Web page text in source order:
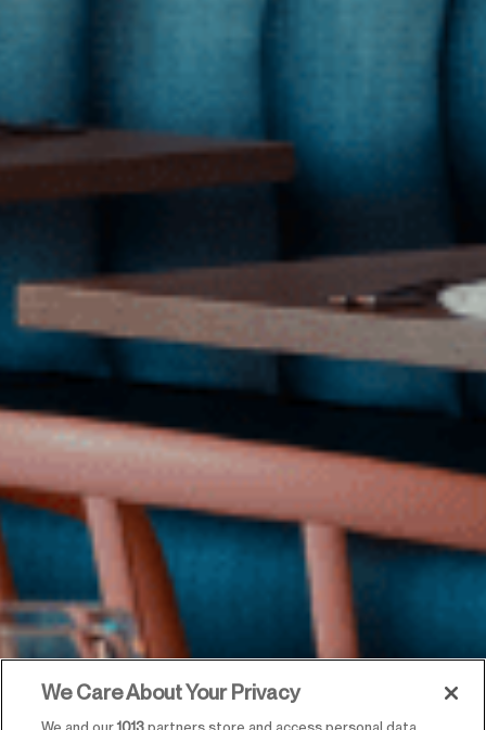
We Care About Your Privacy